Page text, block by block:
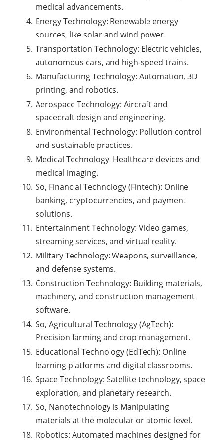
medical advancements.
Energy Technology: Renewable energy
sources, like solar and wind power.
Transportation Technology: Electric vehicles,
autonomous cars, and high-speed trains.
Manufacturing Technology: Automation, 3D
printing, and robotics.
Aerospace Technology: Aircraft and
spacecraft design and engineering.
Environmental Technology: Pollution control
and sustainable practices.
Medical Technology: Healthcare devices and
medical imaging.
So, Financial Technology (Fintech): Online
banking, cryptocurrencies, and payment
solutions.
Entertainment Technology: Video games,
streaming services, and virtual reality.
Military Technology: Weapons, surveillance,
and defense systems.
Construction Technology: Building materials,
machinery, and construction management
software.
So, Agricultural Technology (AgTech):
Precision farming and crop management.
Educational Technology (EdTech): Online
learning platforms and digital classrooms.
Space Technology: Satellite technology, space
exploration, and planetary research.
So, Nanotechnology is Manipulating
materials at the molecular or atomic level.
Robotics: Automated machines designed for